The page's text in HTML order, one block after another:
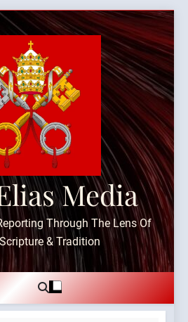
Media
Through The Lens Of
& Tradition